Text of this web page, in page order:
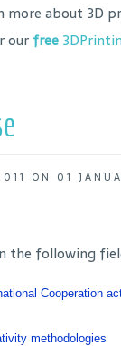
more about 3D
our free
ON 01
the following
Cooperation
methodologies